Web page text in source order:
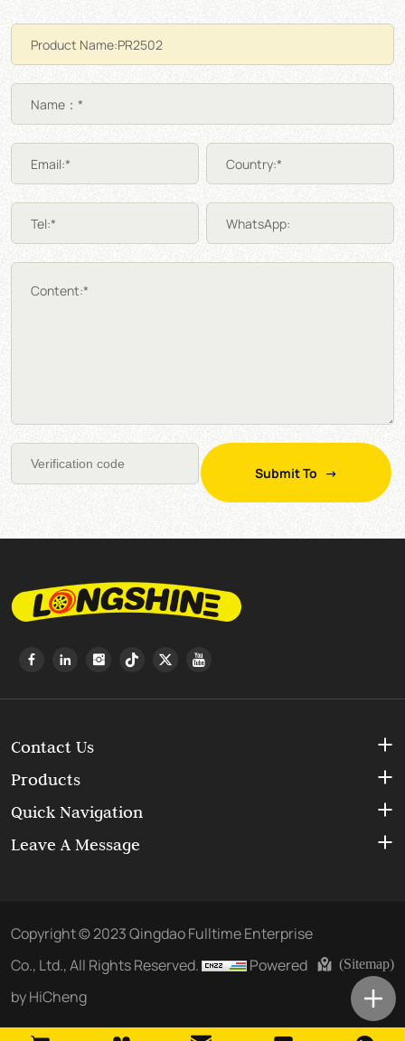
Name：*
Email:* Country:*
Tel:* WhatsApp:
Content:*
Submit To
Contact Us
Products
Quick Navigation
Leave A Message
Copyright © 2023 Qingdao Fulltime Enterprise
Co., Ltd., All Rights Reserved.
Powered
by HiCheng
(Sitemap)